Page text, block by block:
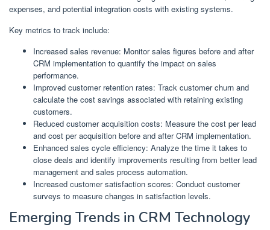
expenses, and potential integration costs with existing systems.
Key metrics to track include:
Increased sales revenue: Monitor sales figures before and after
CRM implementation to quantify the impact on sales
performance.
Improved customer retention rates: Track customer churn and
calculate the cost savings associated with retaining existing
customers.
Reduced customer acquisition costs: Measure the cost per lead
and cost per acquisition before and after CRM implementation.
Enhanced sales cycle efficiency: Analyze the time it takes to
close deals and identify improvements resulting from better lead
management and sales process automation.
Increased customer satisfaction scores: Conduct customer
surveys to measure changes in satisfaction levels.
Emerging Trends in CRM Technology